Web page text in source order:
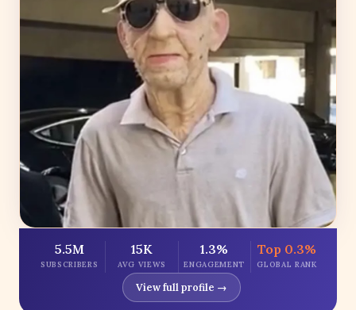
5.5M
SUBSCRIBERS
15K
AVG VIEWS
1.3%
ENGAGEMENT
Top 0.3%
GLOBAL RANK
View full profile →